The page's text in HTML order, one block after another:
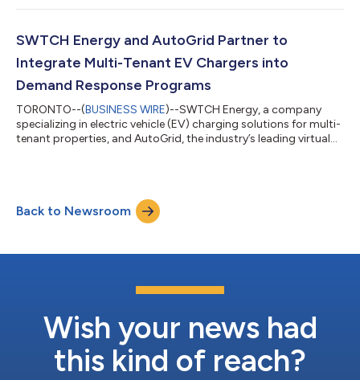
Capital (“BlueEarth”), the specialist global impact investor, on
Alantra’s Energy Transition Fund, Klima. Additional Series B
investors include Active Impact...
SWTCH Energy and AutoGrid Partner to
Integrate Multi-Tenant EV Chargers into
Demand Response Programs
TORONTO--(BUSINESS WIRE)--SWTCH Energy, a company
specializing in electric vehicle (EV) charging solutions for multi-
tenant properties, and AutoGrid, the industry’s leading virtual
properties into an active demand response program with a
Canadian utility. This partnership marks the first time that a
North American utility will incorpor...
Back to Newsroom
Wish your news had
this kind of reach?